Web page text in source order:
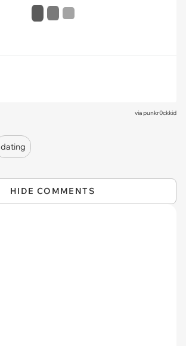
viapunkr0ckkid
dating
HIDE COMMENTS